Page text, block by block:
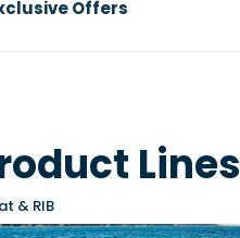
Offers
Lines
& RIB